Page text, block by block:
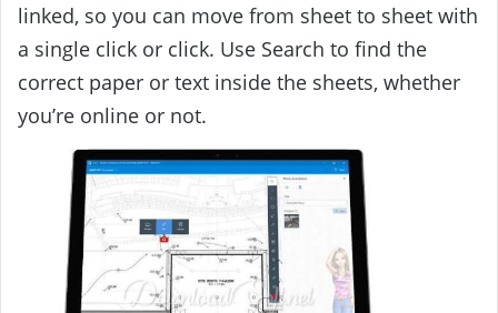
linked, so you can move from sheet to sheet with
a single click or click. Use Search to find the
correct paper or text inside the sheets, whether
you’re online or not.